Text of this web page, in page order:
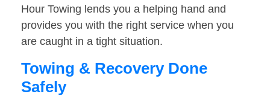
Hour Towing lends you a helping hand and
provides you with the right service when you
are caught in a tight situation.
Towing & Recovery Done
Safely